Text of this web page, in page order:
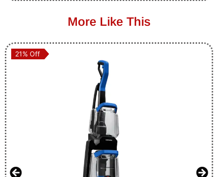
More Like This
21% Off
21% Off